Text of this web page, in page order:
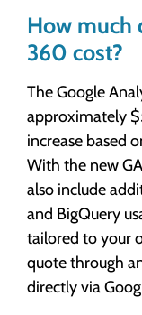
How much
360 cost?
The Google
approximately
increase based
With the new
also include
and BigQuery
tailored to your
quote through
directly via